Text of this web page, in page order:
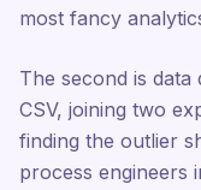
most fancy
The second is
CSV, joining two
finding the outlier
process engineers